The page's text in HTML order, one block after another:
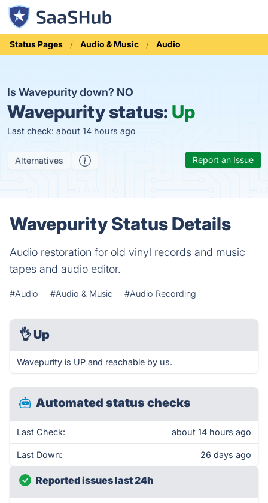
Status Pages Audio & Music Audio
Is Wavepurity down? NO
Wavepurity status: Up
Last check: about 14 hours ago
Alternatives Report an Issue
Wavepurity Status Details
Audio restoration for old vinyl records and music
tapes and audio editor.
#Audio #Audio & Music #Audio Recording
👌 Up
Wavepurity is UP and reachable by us.
Automated status checks
Last Check: about 14 hours ago
Last Down: 26 days ago
Reported issues last 24h